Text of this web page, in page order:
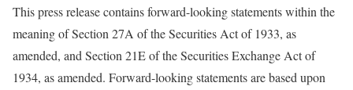
This press release contains forward-looking statements within the
meaning of Section 27A of the Securities Act of 1933, as
amended, and Section 21E of the Securities Exchange Act of
1934, as amended. Forward-looking statements are based upon